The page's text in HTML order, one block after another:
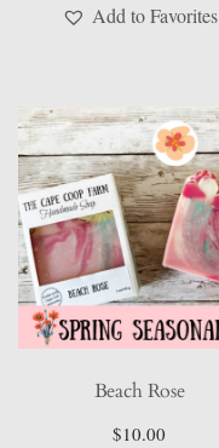
Add to Favorites
Beach Rose
$10.00